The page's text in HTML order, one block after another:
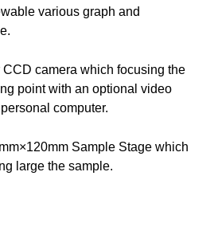
various graph and
CCD camera which focusing the
point with an optional video
computer.
Sample Stage which
large the sample.